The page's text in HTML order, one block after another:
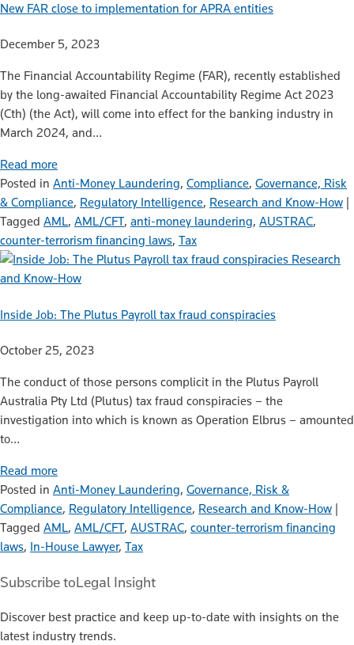
New FAR close to implementation for APRA entities
December 5, 2023
The Financial Accountability Regime (FAR), recently established
by the long-awaited Financial Accountability Regime Act 2023
(Cth) (the Act), will come into effect for the banking industry in
March 2024, and…
Read more
Posted in Anti-Money Laundering, Compliance, Governance, Risk
& Compliance, Regulatory Intelligence, Research and Know-How
Tagged AML, AML/CFT, anti-money laundering, AUSTRAC,
counter-terrorism financing laws, Tax
Research
and Know-How
Inside Job: The Plutus Payroll tax fraud conspiracies
October 25, 2023
The conduct of those persons complicit in the Plutus Payroll
Australia Pty Ltd (Plutus) tax fraud conspiracies – the
investigation into which is known as Operation Elbrus – amounted
to…
Read more
Posted in Anti-Money Laundering, Governance, Risk &
Compliance, Regulatory Intelligence, Research and Know-How |
Tagged AML, AML/CFT, AUSTRAC, counter-terrorism financing
laws, In-House Lawyer, Tax
Subscribe toLegal Insight
Discover best practice and keep up-to-date with insights on the
latest industry trends.